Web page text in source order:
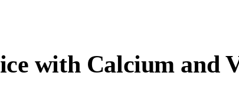
with Calcium and